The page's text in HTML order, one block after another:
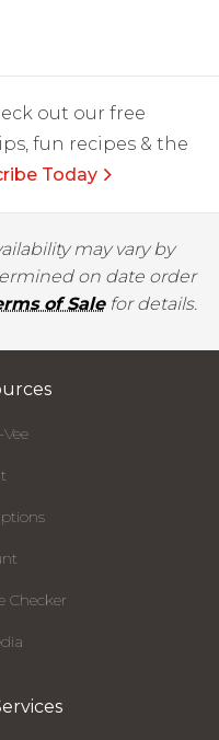
out our free
fun recipes & the
Today
may vary by
on date order
of Salefor details.
Checker